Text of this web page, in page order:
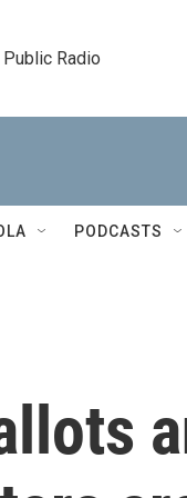
Radio
PODCASTS